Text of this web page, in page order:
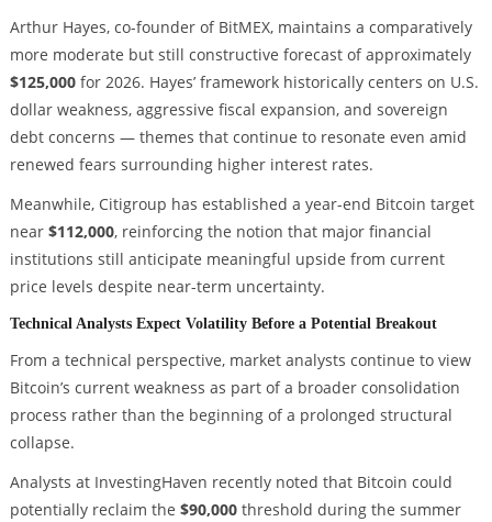
Arthur Hayes, co-founder of BitMEX, maintains a comparatively
more moderate but still constructive forecast of approximately
$125,000for 2026. Hayes’ framework historically centers on U.S.
dollar weakness, aggressive fiscal expansion, and sovereign
debt concerns — themes that continue to resonate even amid
renewed fears surrounding higher interest rates.
Meanwhile, Citigroup has established a year-end Bitcoin target
near $112,000, reinforcing the notion that major financial
institutions still anticipate meaningful upside from current
price levels despite near-term uncertainty.
Technical Analysts Expect Volatility Before a Potential Breakout
From a technical perspective, market analysts continue to view
Bitcoin’s current weakness as part of a broader consolidation
process rather than the beginning of a prolonged structural
collapse.
Analysts at InvestingHaven recently noted that Bitcoin could
potentially reclaim the $90,000threshold during the summer